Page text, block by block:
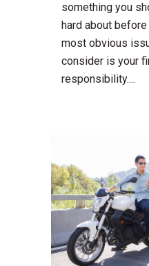
something you
hard about
most obvious
consider is your
responsibility....